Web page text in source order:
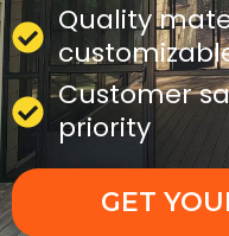
Quality
Customer
priority
GET